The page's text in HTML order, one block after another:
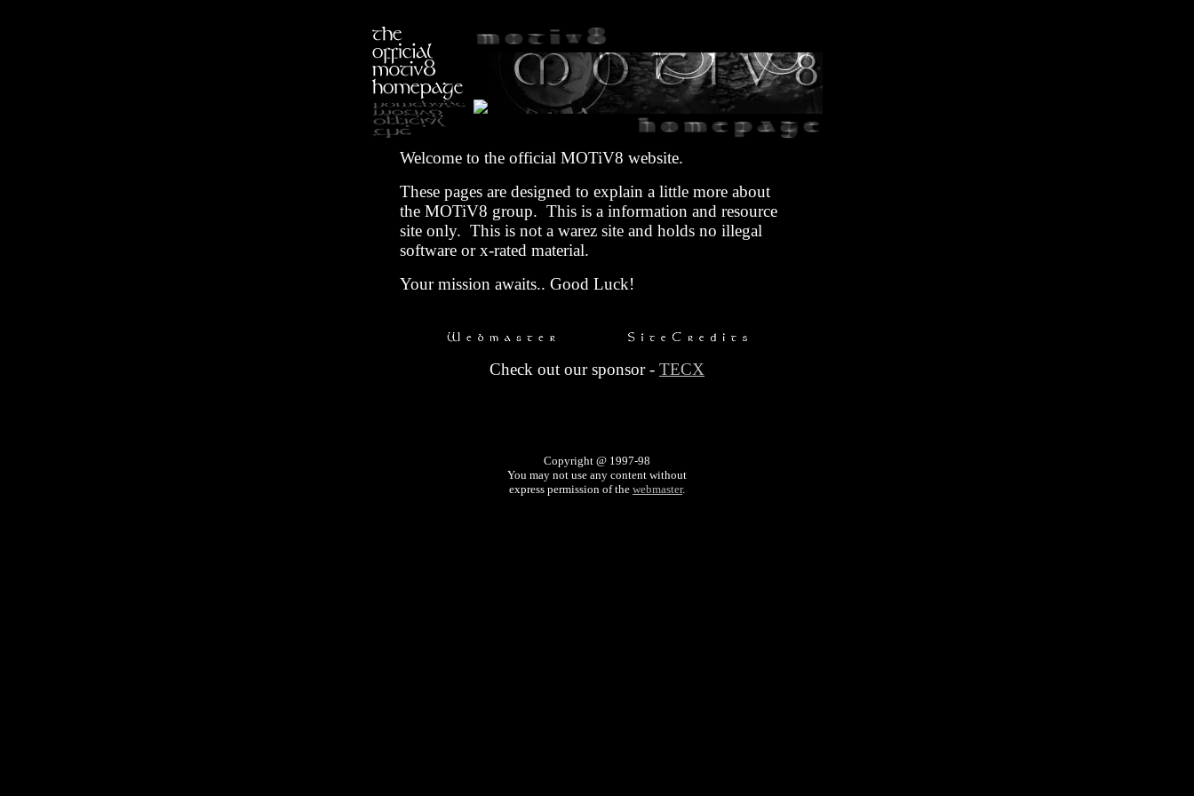
Welcome to the official MOTiV8 website.
These pages are designed to explain a little more about
the MOTiV8 group. This is a information and resource
site only. This is not a warez site and holds no illegal
software or x-rated material.
Your mission awaits.. Good Luck!
Check out our sponsor - TECX
Copyright @ 1997-98
You may not use any content without
express permission of the webmaster.